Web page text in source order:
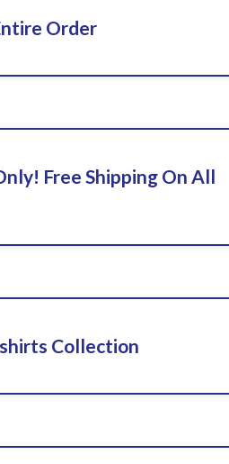
Order
Free Shipping On All
Collection